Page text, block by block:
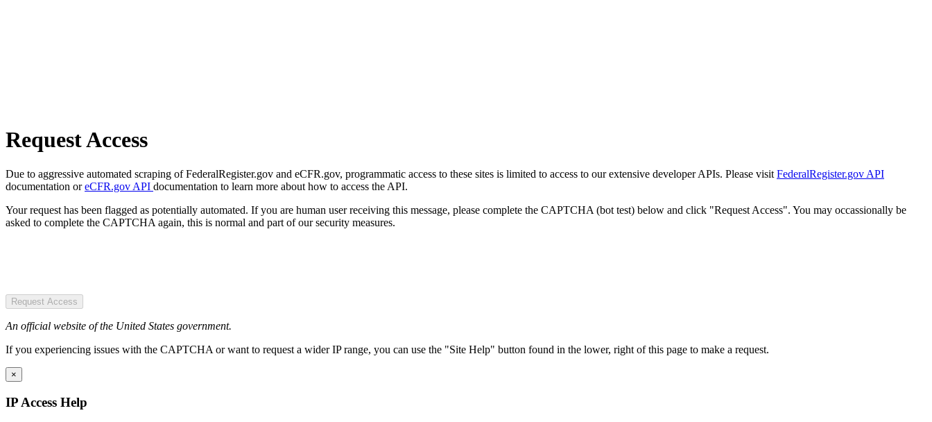
Request Access
Due to aggressive automated scraping of FederalRegister.gov and eCFR.gov, programmatic access to these sites is limited to access to our extensive developer APIs. Please visit FederalRegister.gov API
documentation oreCFR.gov API documentation to learn more about how to access the API.
Your request has been flagged as potentially automated. If you are human user receiving this message, please complete the CAPTCHA (bot test) below and click "Request Access". You may occassionally be
asked to complete the CAPTCHA again, this is normal and part of our security measures.
Request Access
An official website of the United States government.
If you experiencing issues with the CAPTCHA or want to request a wider IP range, you can use the "Site Help" button found in the lower, right of this page to make a request.
×
IP Access Help